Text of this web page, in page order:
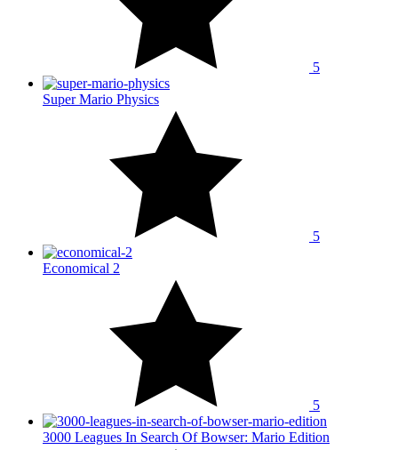
5
Super Mario Physics
5
Economical 2
5
3000 Leagues In Search Of Bowser: Mario Edition